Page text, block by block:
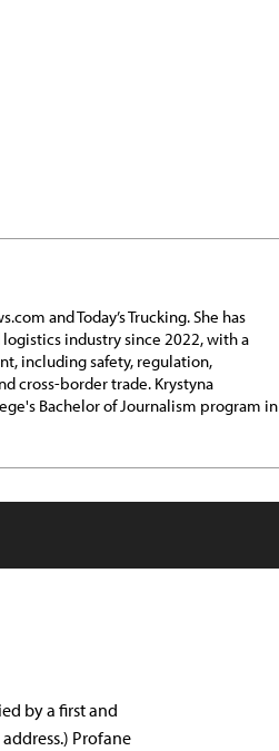
and Today’s Trucking. She has
industry since 2022, with a
including safety, regulation,
cross-border trade. Krystyna
Bachelor of Journalism program in
by a first and
Profane